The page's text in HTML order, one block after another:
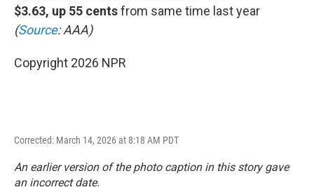
$3.63, up 55 centsfrom same time last year
(Source: AAA)
Copyright 2026 NPR
Corrected: March 14, 2026 at 8:18 AM PDT
An earlier version of the photo caption in this story gave
an incorrect date.